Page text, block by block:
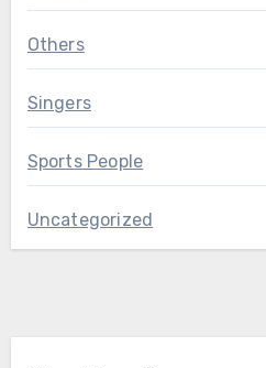
Others
Singers
Sports People
Uncategorized